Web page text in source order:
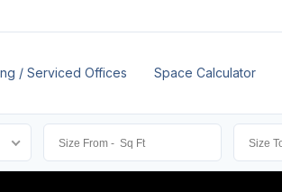
/ Serviced Offices Space Calculator